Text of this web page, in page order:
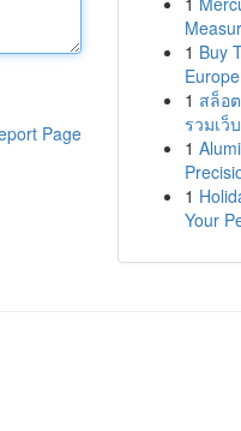
Page
1 Buy
Europe
1 สล็อ
รวมเว็
1
1
Your